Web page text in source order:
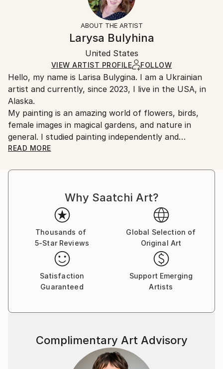
Symbolism, Romanticism
Ships in a Box
All Open Edition prints are final sale items and
ineligible for returns. Visit ourhelp section
Ships in a box. Art prints are packaged and shipped
by our printing partner.
Ships From:
Printing facility in California.
ABOUT THE ARTIST
Larysa Bulyhina
United States
VIEW ARTIST PROFILE FOLLOW
Hello, my name is Larisa Bulygina. I am a Ukrainian
artist and currently, since 2023, I live in the USA, in
Alaska.
My painting is an amazing world of flowers, birds,
female images in magical gardens, and nature in
general. I studied painting independently and
developed my own unusual technique, which includes
understanding of what is depicted in the painting. I
bring joy and positivity to the viewer. I consider
nature my main teacher and learn from it all my life.
In the past, I worked as a landscape architect and
created gardens and parks. For many years I have
observed nature, listened to its sounds, and
absorbed its energy. I classify the technique I use as
a certain fantasy style or micro-realism. I want to
continue painting a lot and conveying the beauty of
flora and fauna to people, because the life of nature
depiction of what is visible to the eye, but also an
and the place of man in this world. In recent years, I
have organized several solo exhibitions in different
cities of Ukraine. I approach painting with great
READ MORE
Why Saatchi Art?
Thousands of
5-Star Reviews
Global Selection of
Original Art
Satisfaction
Guaranteed
Support Emerging
Artists
Complimentary Art Advisory